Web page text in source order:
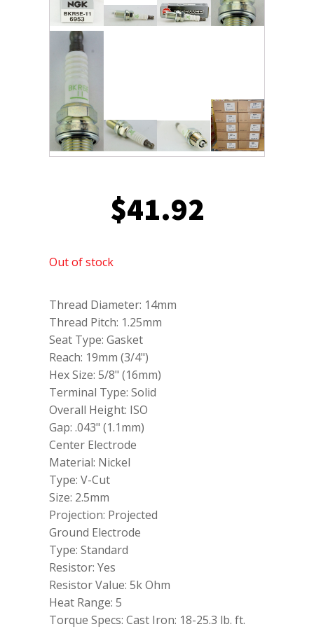
$41.92
Out of stock
Thread Diameter: 14mm
Thread Pitch: 1.25mm
Seat Type: Gasket
Reach: 19mm (3/4")
Hex Size: 5/8" (16mm)
Terminal Type: Solid
Overall Height: ISO
Gap: .043" (1.1mm)
Center Electrode
Material: Nickel
Type: V-Cut
Size: 2.5mm
Projection: Projected
Ground Electrode
Type: Standard
Resistor: Yes
Resistor Value: 5k Ohm
Heat Range: 5
Torque Specs: Cast Iron: 18-25.3 lb. ft.